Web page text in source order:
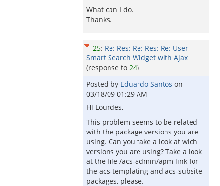
What can I do.
Thanks.
25: Re: Res: Re: Res: Re: User
Smart Search Widget with Ajax
(response to 24)
Posted by Eduardo Santos on
03/18/09 01:29 AM
Hi Lourdes,
This problem seems to be related
with the package versions you are
using. Can you take a look at wich
versions you are using? Take a look
at the file /acs-admin/apm link for
the acs-templating and acs-subsite
packages, please.